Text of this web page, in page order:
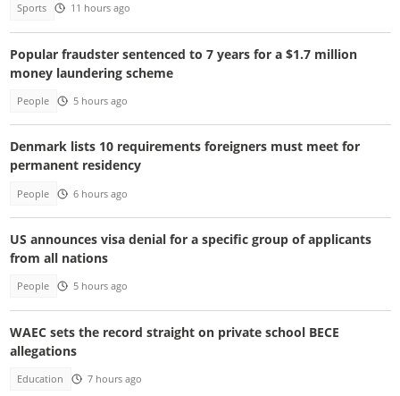
Sports 11 hours ago
Popular fraudster sentenced to 7 years for a $1.7 million
money laundering scheme
People 5 hours ago
Denmark lists 10 requirements foreigners must meet for
permanent residency
People 6 hours ago
US announces visa denial for a specific group of applicants
from all nations
People 5 hours ago
WAEC sets the record straight on private school BECE
allegations
Education 7 hours ago